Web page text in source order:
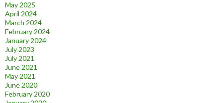
May 2025
April 2024
March 2024
February 2024
January 2024
July 2023
July 2021
June 2021
May 2021
June 2020
February 2020